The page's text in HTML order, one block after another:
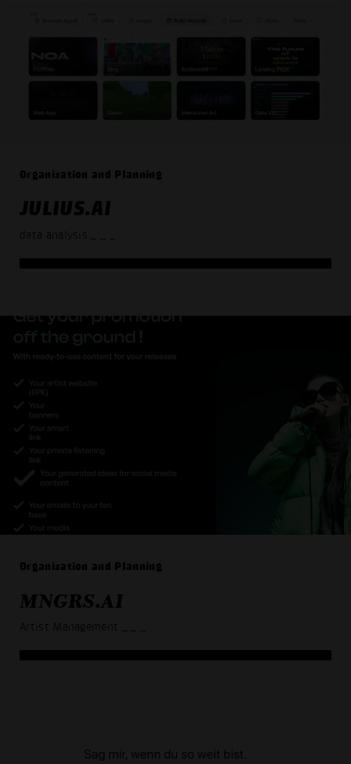
Organization and Planning
JULIUS.AI
data analysis
Organization and Planning
MNGRS.AI
Artist Management